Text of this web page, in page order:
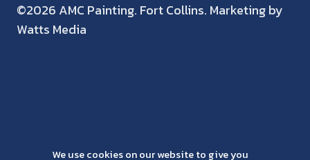
©2026 AMC Painting. Fort Collins. Marketing by
Watts Media
We use cookies on our website to give you